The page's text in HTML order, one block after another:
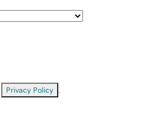
Privacy Policy